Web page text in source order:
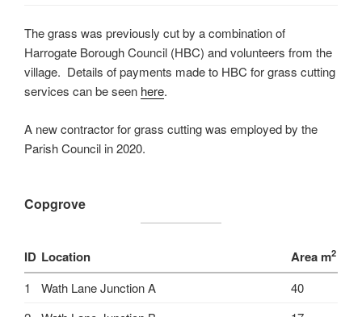
The grass was previously cut by a combination of
Harrogate Borough Council (HBC) and volunteers from the
village. Details of payments made to HBC for grass cutting
services can be seen here.
A new contractor for grass cutting was employed by the
Parish Council in 2020.
Copgrove
ID Location Area m2
1 Wath Lane Junction A
40